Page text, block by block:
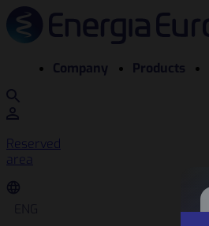
Company Products
Reserved
area
ENG